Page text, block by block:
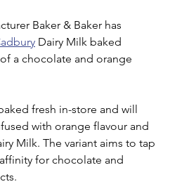
Baker & Baker has
Dairy Milk baked
a chocolate and orange
fresh in-store and will
with orange flavour and
Milk. The variant aims to tap
for chocolate and